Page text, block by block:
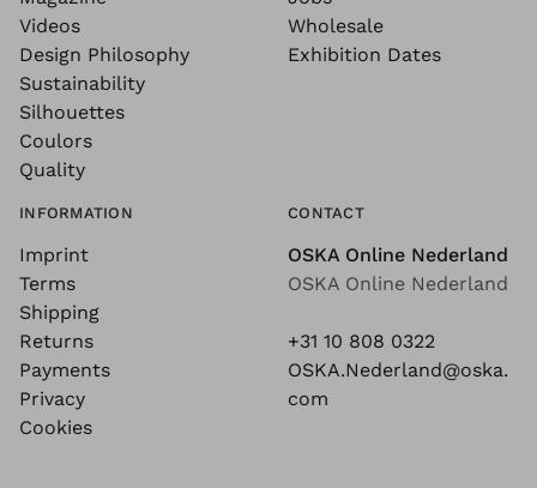
Videos
Design Philosophy
Sustainability
Silhouettes
Coulors
Quality
Wholesale
Exhibition Dates
INFORMATION
Imprint
Terms
Shipping
Returns
Payments
Privacy
Cookies
CONTACT
OSKA Online Nederland
OSKA Online Nederland
+31 10 808 0322
OSKA.Nederland@oska.
com